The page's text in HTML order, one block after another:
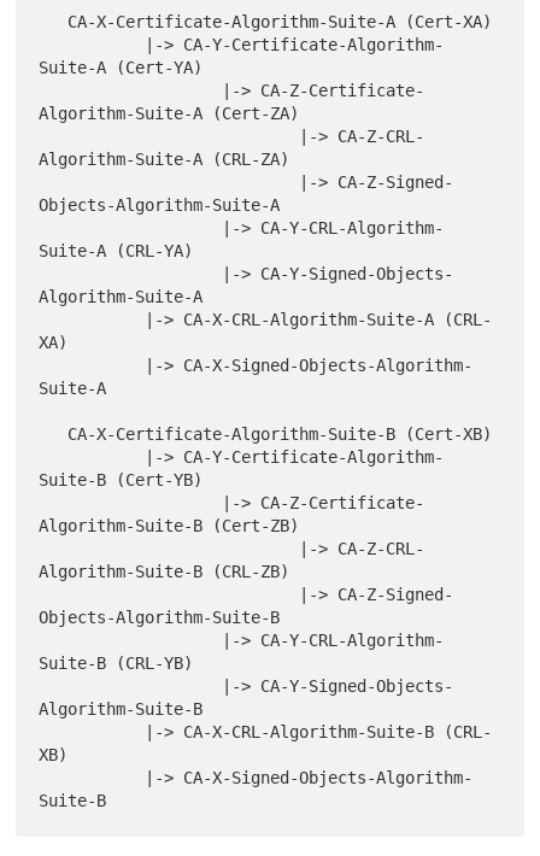
Suite-A (Cert-YA)
Algorithm-Suite-A (Cert-ZA)
Algorithm-Suite-A (CRL-ZA)
Objects-Algorithm-Suite-A
Suite-A (CRL-YA)
Algorithm-Suite-A
XA)
Suite-A
Suite-B (Cert-YB)
Algorithm-Suite-B (Cert-ZB)
Algorithm-Suite-B (CRL-ZB)
Objects-Algorithm-Suite-B
Suite-B (CRL-YB)
Algorithm-Suite-B
XB)